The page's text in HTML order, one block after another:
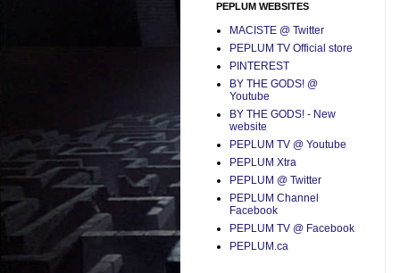
PEPLUM WEBSITES
MACISTE @ Twitter
PEPLUM TV Official store
PINTEREST
BY THE GODS! @
Youtube
BY THE GODS! - New
website
PEPLUM TV @ Youtube
PEPLUM Xtra
PEPLUM @ Twitter
PEPLUM Channel
Facebook
PEPLUM TV @ Facebook
PEPLUM.ca